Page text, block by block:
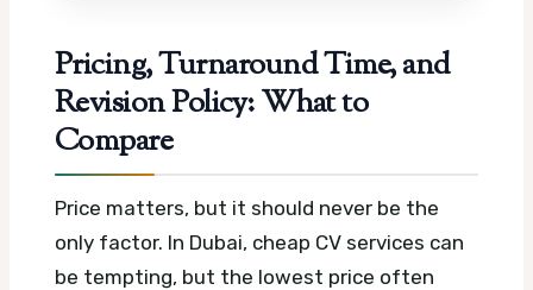
Pricing, Turnaround Time, and
Revision Policy: What to
Compare
Price matters, but it should never be the
only factor. In Dubai, cheap CV services can
be tempting, but the lowest price often